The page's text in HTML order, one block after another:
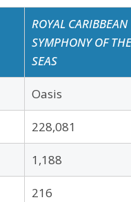
ROYAL CARIBBEAN
SYMPHONY OF THE
SEAS
Oasis
228,081
1,188
216